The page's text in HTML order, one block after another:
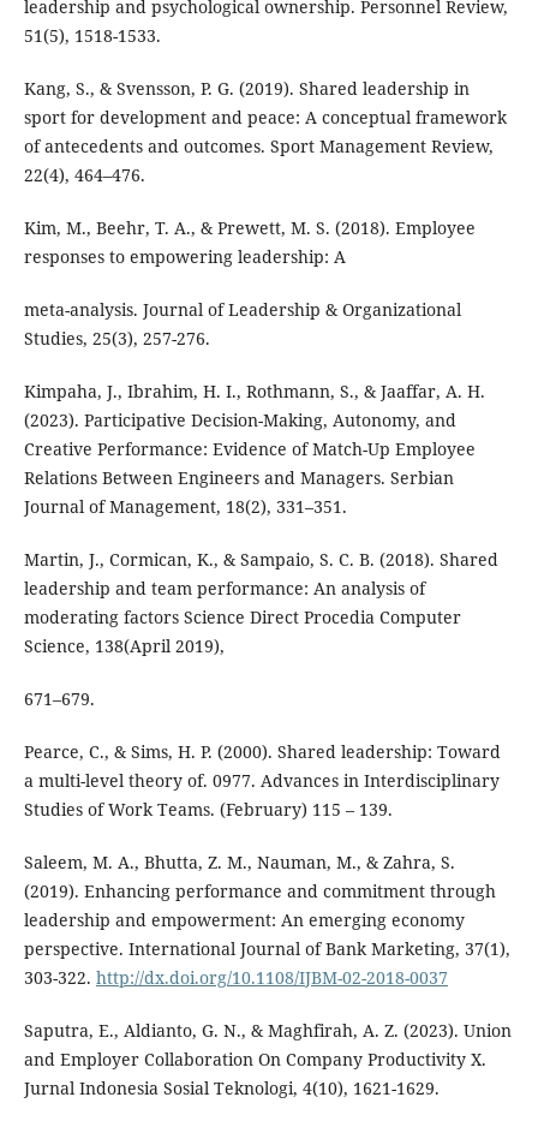
leadership and psychological ownership. Personnel Review,
51(5), 1518-1533.
Kang, S., & Svensson, P. G. (2019). Shared leadership in
sport for development and peace: A conceptual framework
of antecedents and outcomes. Sport Management Review,
22(4), 464–476.
Kim, M., Beehr, T. A., & Prewett, M. S. (2018). Employee
responses to empowering leadership: A
meta-analysis. Journal of Leadership & Organizational
Studies, 25(3), 257-276.
Kimpaha, J., Ibrahim, H. I., Rothmann, S., & Jaaffar, A. H.
(2023). Participative Decision-Making, Autonomy, and
Creative Performance: Evidence of Match-Up Employee
Relations Between Engineers and Managers. Serbian
Journal of Management, 18(2), 331–351.
Martin, J., Cormican, K., & Sampaio, S. C. B. (2018). Shared
leadership and team performance: An analysis of
moderating factors Science Direct Procedia Computer
Science, 138(April 2019),
671–679.
Pearce, C., & Sims, H. P. (2000). Shared leadership: Toward
a multi-level theory of. 0977. Advances in Interdisciplinary
Studies of Work Teams. (February) 115 – 139.
Saleem, M. A., Bhutta, Z. M., Nauman, M., & Zahra, S.
(2019). Enhancing performance and commitment through
leadership and empowerment: An emerging economy
perspective. International Journal of Bank Marketing, 37(1),
303-322. http://dx.doi.org/10.1108/IJBM-02-2018-0037
Saputra, E., Aldianto, G. N., & Maghfirah, A. Z. (2023). Union
and Employer Collaboration On Company Productivity X.
Jurnal Indonesia Sosial Teknologi, 4(10), 1621-1629.